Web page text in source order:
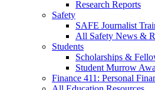
Research Reports
Safety
SAFE Journalist
All Safety News &
Students
Scholarships &
Student Murrow
Finance 411: Personal